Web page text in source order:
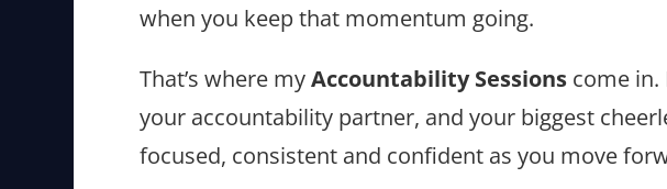
when you keep that momentum going.
That’s where myAccountability Sessions come in.
your accountability partner, and your biggest
focused, consistent and confident as you move